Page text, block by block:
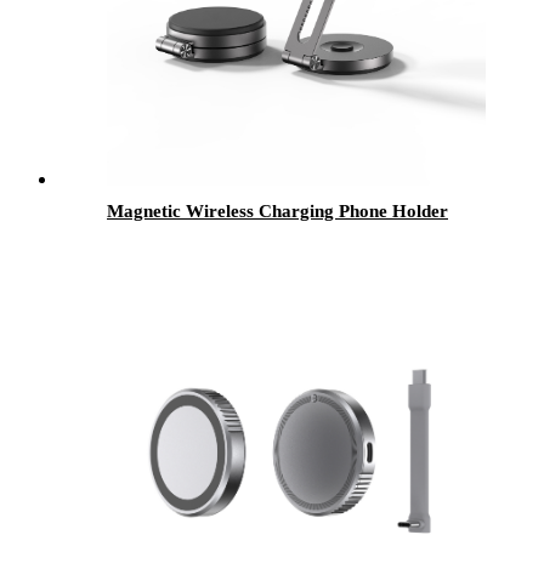
Magnetic Wireless Charging Phone Holder